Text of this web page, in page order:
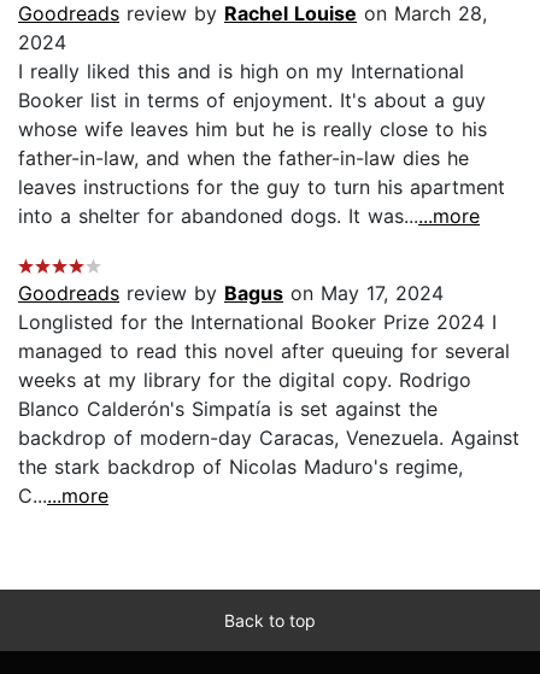
Goodreads review by Rachel Louise on March 28,
2024
I really liked this and is high on my International
Booker list in terms of enjoyment. It's about a guy
whose wife leaves him but he is really close to his
father-in-law, and when the father-in-law dies he
leaves instructions for the guy to turn his apartment
into a shelter for abandoned dogs. It was......more
Goodreads review by Bagus on May 17, 2024
Longlisted for the International Booker Prize 2024 I
managed to read this novel after queuing for several
weeks at my library for the digital copy. Rodrigo
Blanco Calderón's Simpatía is set against the
backdrop of modern-day Caracas, Venezuela. Against
the stark backdrop of Nicolas Maduro's regime,
C......more
Back to top